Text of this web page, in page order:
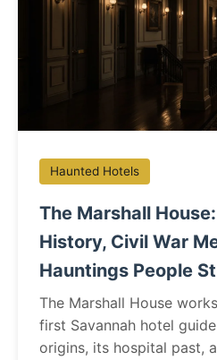
Haunted Hotels
The Marshall
History, Civil War
Hauntings People
The Marshall House
first Savannah hotel
origins, its hospital past,